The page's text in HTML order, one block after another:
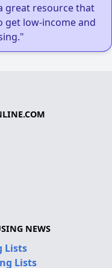
great resource that
get low-income and
NEWS
Lists
Lists